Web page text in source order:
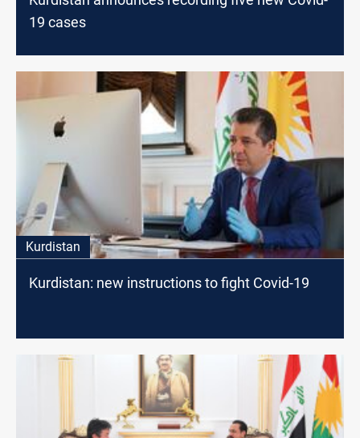
19 cases
Kurdistan
Kurdistan: new instructions to fight Covid-19